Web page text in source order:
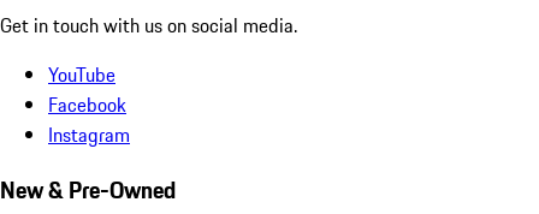
Get in touch with us on social media.
YouTube
Facebook
Instagram
New & Pre-Owned